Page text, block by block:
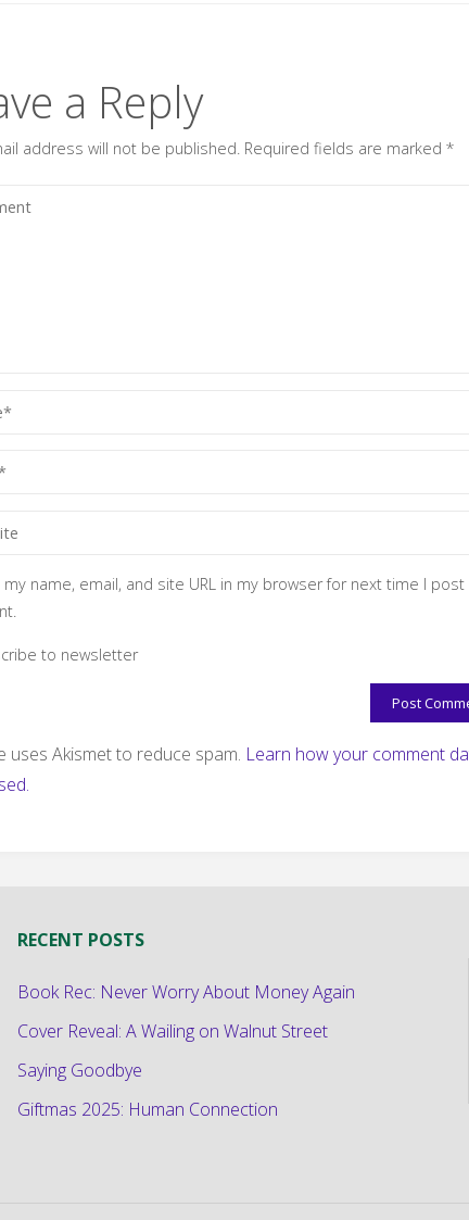
a Reply
address will not be published. Required fields are marked *
my name, email, and site URL in my browser for next time I post
to newsletter
uses Akismet to reduce spam. Learn how your comment
RECENT POSTS
Book Rec: Never Worry About Money Again
Cover Reveal: A Wailing on Walnut Street
Saying Goodbye
Giftmas 2025: Human Connection